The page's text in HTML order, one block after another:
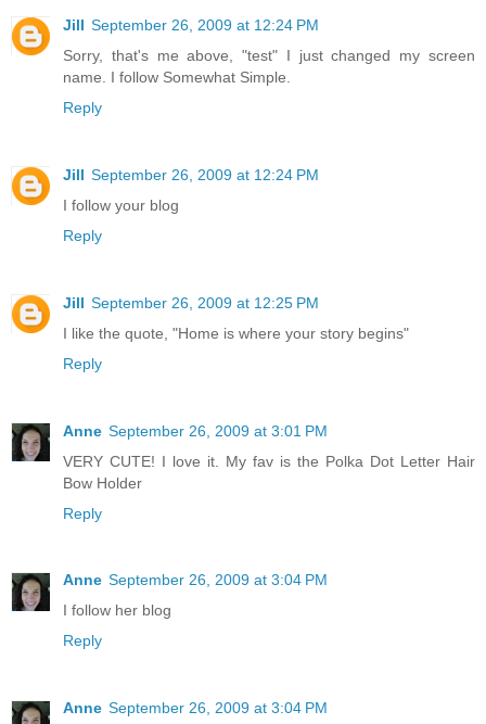
Jill September 26, 2009 at 12:24 PM
Sorry, that's me above, "test" I just changed my screen
name. I follow Somewhat Simple.
Reply
Jill September 26, 2009 at 12:24 PM
I follow your blog
Reply
Jill September 26, 2009 at 12:25 PM
I like the quote, "Home is where your story begins"
Reply
Anne September 26, 2009 at 3:01 PM
VERY CUTE! I love it. My fav is the Polka Dot Letter Hair
Bow Holder
Reply
Anne September 26, 2009 at 3:04 PM
I follow her blog
Reply
Anne September 26, 2009 at 3:04 PM